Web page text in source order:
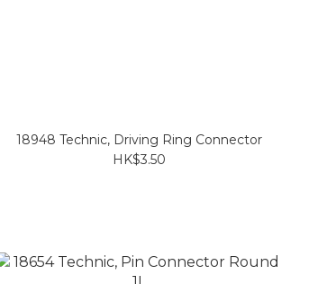
18948 Technic, Driving Ring Connector
HK$3.50